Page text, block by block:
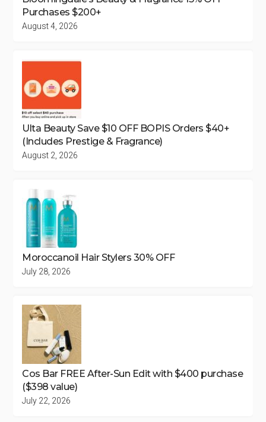
Purchases $200+
August 4, 2026
Ulta Beauty Save $10 OFF BOPIS Orders $40+
(Includes Prestige & Fragrance)
August 2, 2026
Moroccanoil Hair Stylers 30% OFF
July 28, 2026
Cos Bar FREE After-Sun Edit with $400 purchase
($398 value)
July 22, 2026